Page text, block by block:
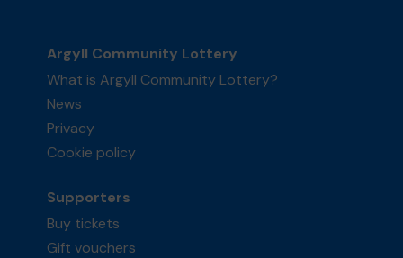
Argyll Community Lottery
What is Argyll Community Lottery?
News
Privacy
Cookie policy
Supporters
Buy tickets
Gift vouchers